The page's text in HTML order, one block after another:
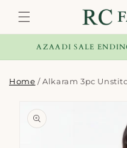
content
AZAADI SALE
Home /Alkaram 3pc
product
information